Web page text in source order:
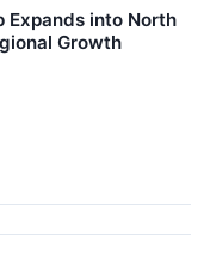
Expands into North
Growth